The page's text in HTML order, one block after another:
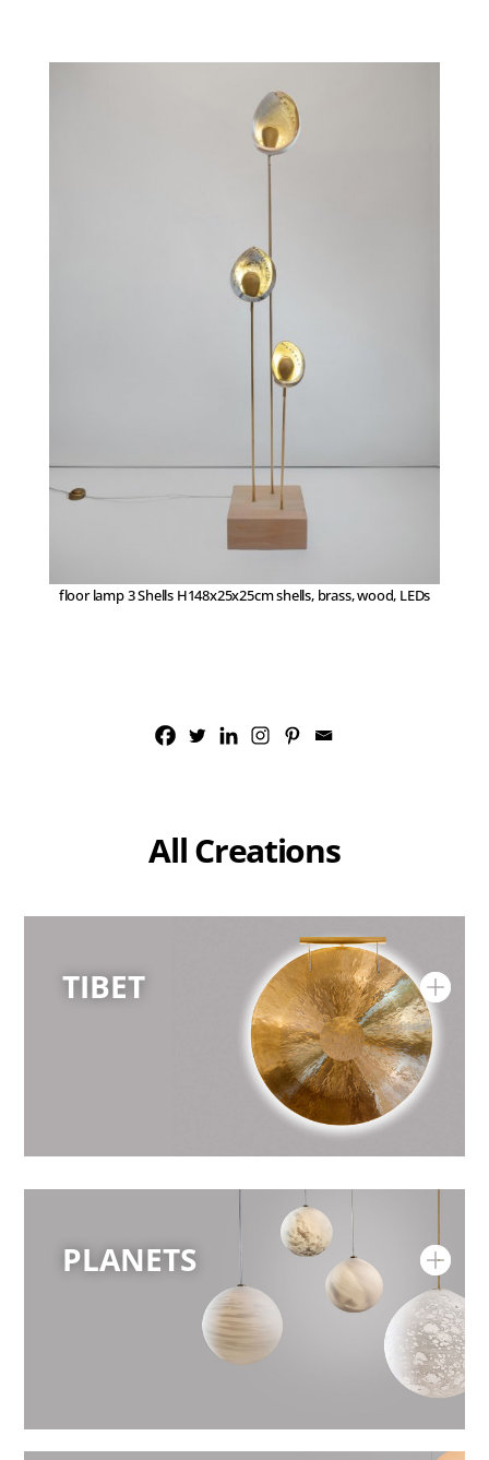
floor lamp 3 Shells H148x25x25cm shells, brass, wood, LEDs
All Creations
TIBET
PLANETS